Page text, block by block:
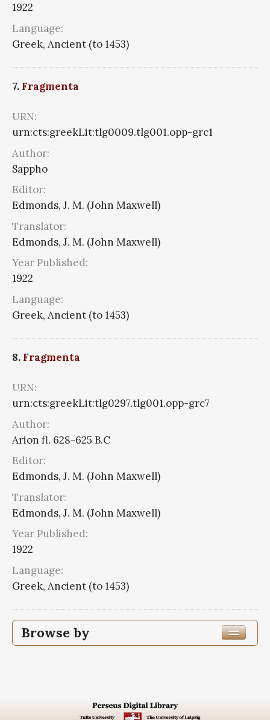
1922
Language:
Greek, Ancient (to 1453)
7. Fragmenta
URN:
urn:cts:greekLit:tlg0009.tlg001.opp-grc1
Author:
Sappho
Editor:
Edmonds, J. M. (John Maxwell)
Translator:
Edmonds, J. M. (John Maxwell)
Year Published:
1922
Language:
Greek, Ancient (to 1453)
8. Fragmenta
URN:
urn:cts:greekLit:tlg0297.tlg001.opp-grc7
Author:
Arion fl. 628-625 B.C
Editor:
Edmonds, J. M. (John Maxwell)
Translator:
Edmonds, J. M. (John Maxwell)
Year Published:
1922
Language:
Greek, Ancient (to 1453)
Browse by